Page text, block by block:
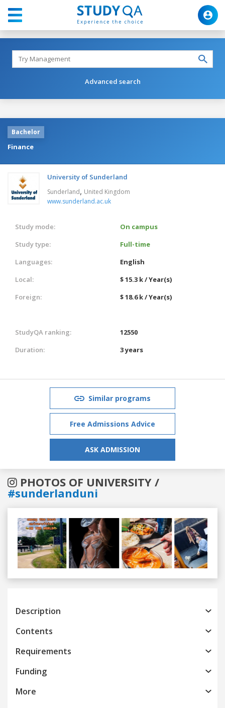
Advanced search
Bachelor
Finance
University of Sunderland
Sunderland, United Kingdom
www.sunderland.ac.uk
Study mode:
On campus
Study type:
Full-time
Languages:
English
Local:
$ 15.3 k / Year(s)
Foreign:
$ 18.6 k / Year(s)
StudyQA ranking:
12550
Duration:
3 years
Similar programs
Free Admissions Advice
ASK ADMISSION
PHOTOS OF UNIVERSITY /
#sunderlanduni
Previous
Description
Contents
Requirements
Funding
More